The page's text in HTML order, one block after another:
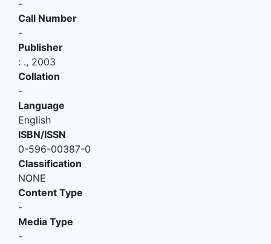
-
Call Number
-
Publisher
: ., 2003
Collation
-
Language
English
ISBN/ISSN
0-596-00387-0
Classification
NONE
Content Type
-
Media Type
-